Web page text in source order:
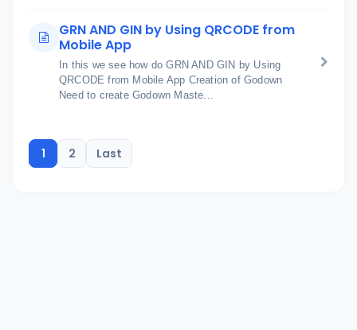
GRN AND GIN by Using QRCODE from
Mobile App
In this we see how do GRN AND GIN by Using
QRCODE from Mobile App Creation of Godown
Need to create Godown Maste...
1 2 Last